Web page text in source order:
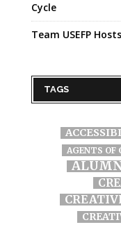
Cycle
Team USEFP
TAGS
AGENTS OF